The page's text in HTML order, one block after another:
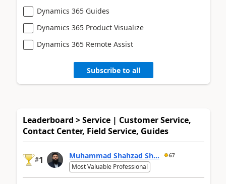
Dynamics 365 Guides
Dynamics 365 Product Visualize
Dynamics 365 Remote Assist
Subscribe to all
Leaderboard > Service | Customer Service,
Contact Center, Field Service, Guides
#1 Muhammad Shahzad Sh... 67
Most Valuable Professional